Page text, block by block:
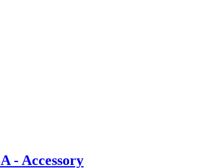
- Accessory